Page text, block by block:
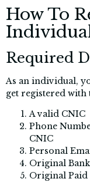
How To
Required
As an individual,
get registered with
A valid CNIC
Phone
CNIC
Personal
Original
Original